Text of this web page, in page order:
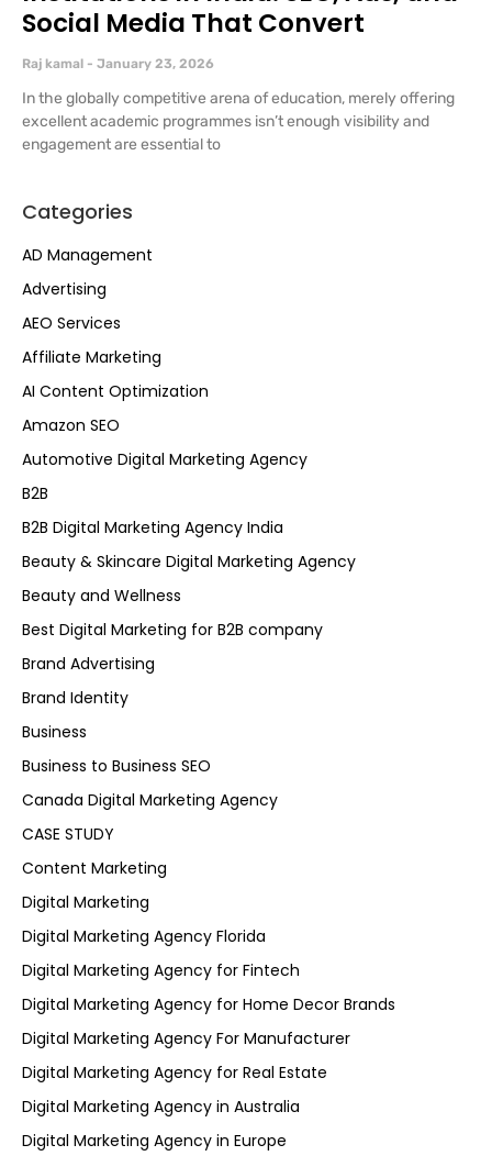
Categories
AD Management
Advertising
AEO Services
Affiliate Marketing
AI Content Optimization
Amazon SEO
Automotive Digital Marketing Agency
B2B
B2B Digital Marketing Agency India
Beauty & Skincare Digital Marketing Agency
Beauty and Wellness
Best Digital Marketing for B2B company
Brand Advertising
Brand Identity
Business
Business to Business SEO
Canada Digital Marketing Agency
CASE STUDY
Content Marketing
Digital Marketing
Digital Marketing Agency Florida
Digital Marketing Agency for Fintech
Digital Marketing Agency for Home Decor Brands
Digital Marketing Agency For Manufacturer
Digital Marketing Agency for Real Estate
Digital Marketing Agency in Australia
Digital Marketing Agency in Europe
Social Media That Convert
Raj kamal January 23, 2026
In the globally competitive arena of education, merely offering
excellent academic programmes isn’t enough visibility and
engagement are essential to